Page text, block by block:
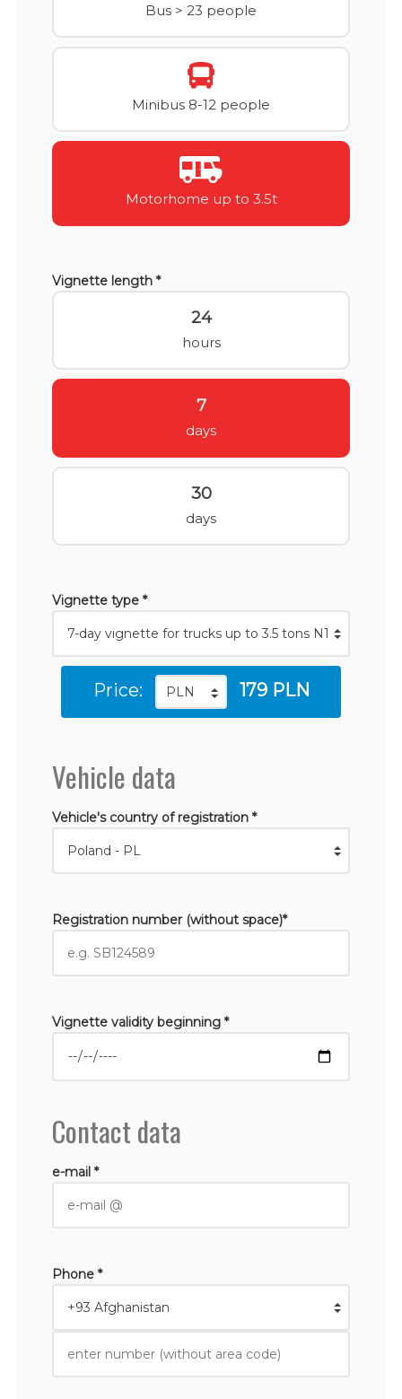
Bus > 23 people
Minibus 8-12 people
Motorhome up to 3.5t
Vignette length *
24
hours
7
days
30
days
Vignette type *
Price: 179 PLN
Vehicle data
Vehicle's country of registration *
Registration number (without space)*
Vignette validity beginning *
Contact data
e-mail *
Phone *